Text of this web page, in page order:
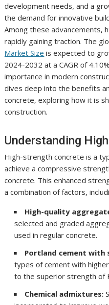
development needs, and a
the demand for innovative
Among these advancements,
rapidly gaining traction. The
Market Size is expected to
2024-2032 at a CAGR of
importance in modern
dives deep into the benefits
concrete, exploring how it is
construction.
Understanding
High-strength concrete is a
achieve a compressive
concrete. This enhanced
a combination of factors,
High-quality
selected and graded
used in regular concrete.
Portland cement with
types of cement with
to the superior strength of
Chemical admixtures: